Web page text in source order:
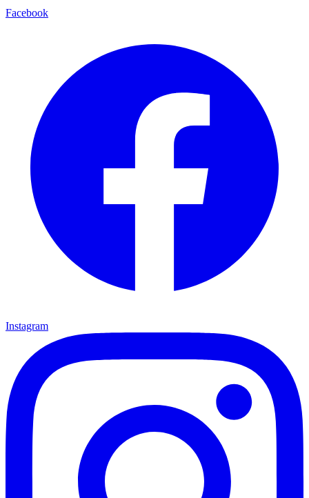
Facebook
Instagram